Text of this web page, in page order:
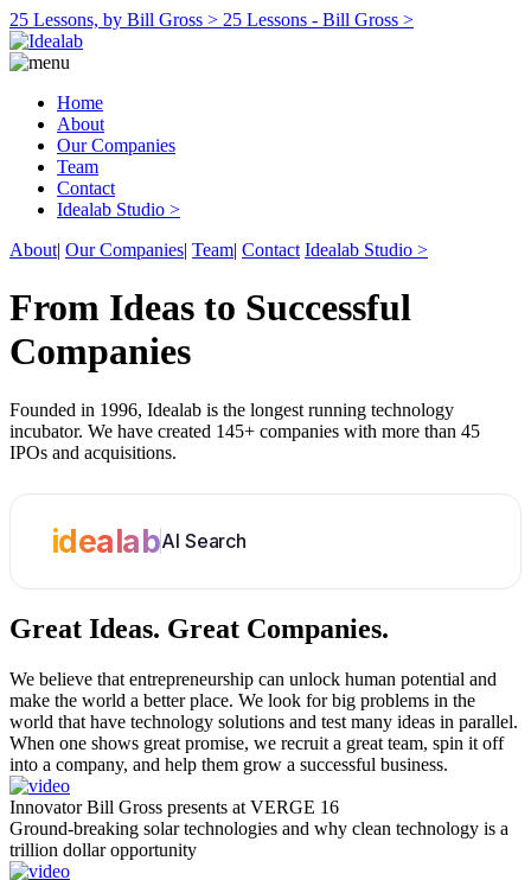
25 Lessons, by Bill Gross > 25 Lessons - Bill Gross >
Home
About
Our Companies
Team
Contact
Idealab Studio >
About| Our Companies| Team| Contact Idealab Studio >
From Ideas to Successful
Companies
Founded in 1996, Idealab is the longest running technology
incubator. We have created 145+ companies with more than 45
IPOs and acquisitions.
idealabAI Search
Great Ideas. Great Companies.
We believe that entrepreneurship can unlock human potential and
make the world a better place. We look for big problems in the
world that have technology solutions and test many ideas in parallel.
When one shows great promise, we recruit a great team, spin it off
into a company, and help them grow a successful business.
Innovator Bill Gross presents at VERGE 16
Ground-breaking solar technologies and why clean technology is a
trillion dollar opportunity